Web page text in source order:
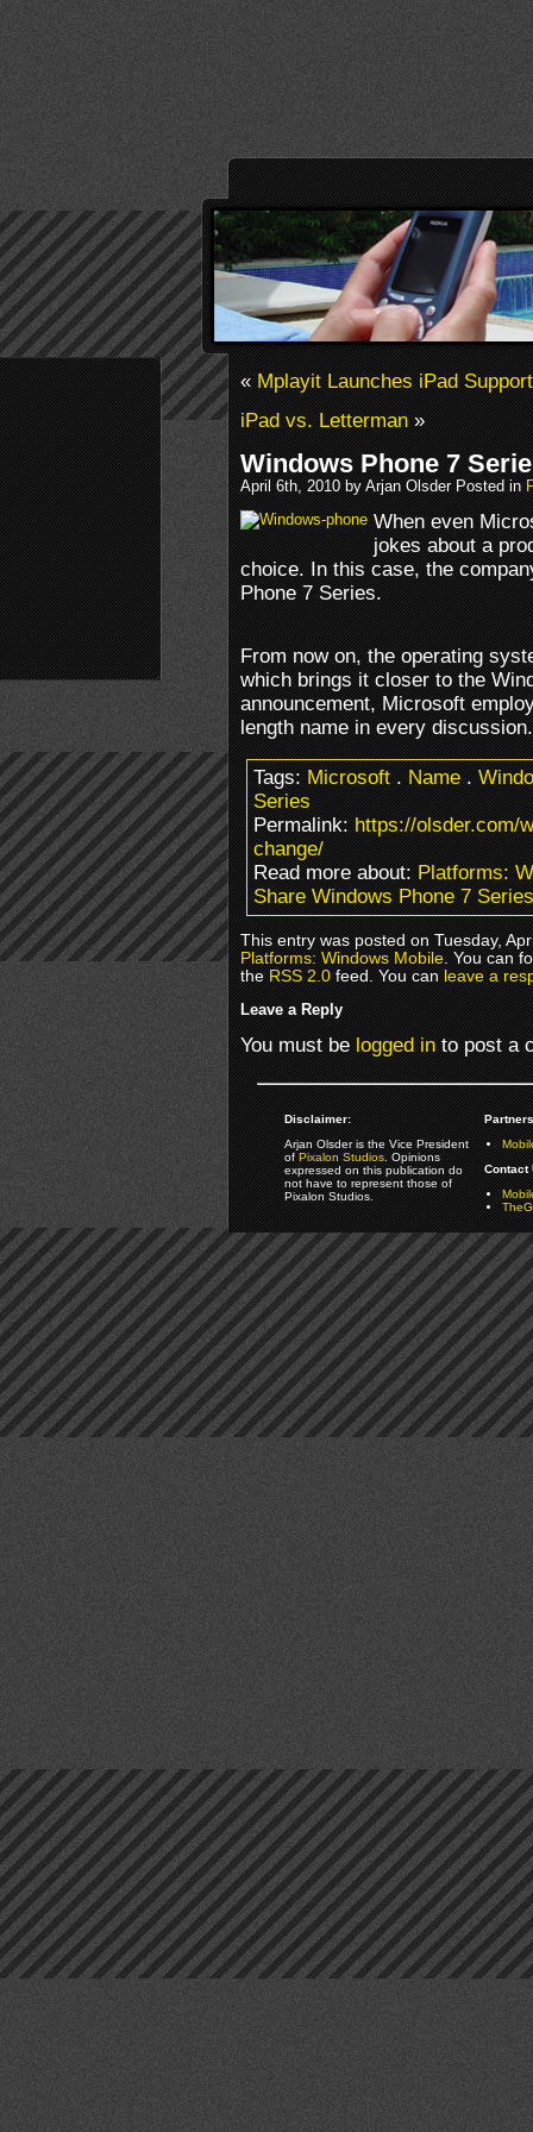
«Mplayit Launches iPad Support
iPad vs. Letterman»
Windows Phone 7
April 6th, 2010 by Arjan Olsder Posted in
When even
jokes about a
choice. In this case, the
Phone 7 Series.
From now on, the operating
which brings it closer to the
announcement, Microsoft
length name in every discussion.
Tags:Microsoft.Name.
Series
Permalink:https://olsder.com/
change/
Read more about:Platforms:
Share Windows Phone 7
This entry was posted on Tuesday,
Platforms: Windows Mobile. You can
theRSS 2.0feed. You canleave a
Leave a Reply
You must belogged into post a
Disclaimer:
Arjan Olsder is the Vice President
ofPixalon Studios. Opinions
expressed on this publication do
not have to represent those of
Pixalon Studios.
Contact